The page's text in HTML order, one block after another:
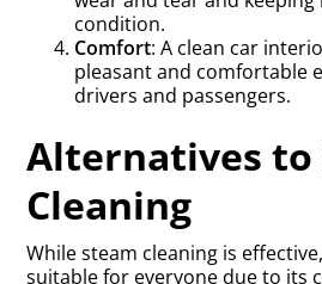
condition.
Comfort: A clean car
pleasant and comfortable
drivers and passengers.
Alternatives to
Cleaning
While steam cleaning is
suitable for everyone due to its